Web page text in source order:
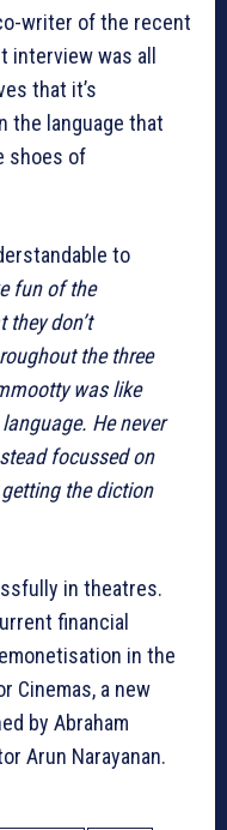
writer of the recent
interview was all
that it’s
the language that
shoes of
to
fun of the
don’t
the three
was like
He never
focussed on
the diction
in theatres.
financial
in the
Cinemas, a new
by Abraham
Arun Narayanan.